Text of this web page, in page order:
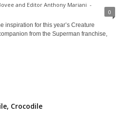
and Editor Anthony Mariani -
0
inspiration for this year’s Creature
from the Superman franchise,
Crocodile